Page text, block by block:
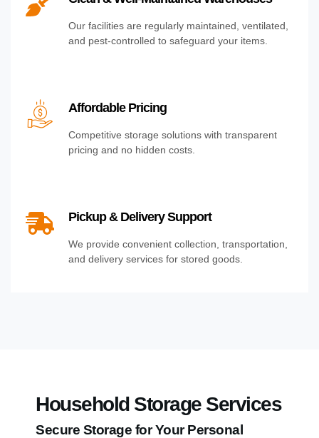
Our facilities are regularly maintained, ventilated,
and pest-controlled to safeguard your items.
Affordable Pricing
Competitive storage solutions with transparent
pricing and no hidden costs.
Pickup & Delivery Support
We provide convenient collection, transportation,
and delivery services for stored goods.
Household Storage Services
Secure Storage for Your Personal